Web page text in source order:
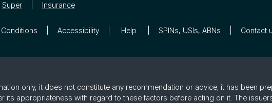
Super Insurance
Accessibility Help SPINs, USIs, ABNs Contact
only, it does not constitute any recommendation or advice; it has been
its appropriateness with regard to these factors before acting on it. The